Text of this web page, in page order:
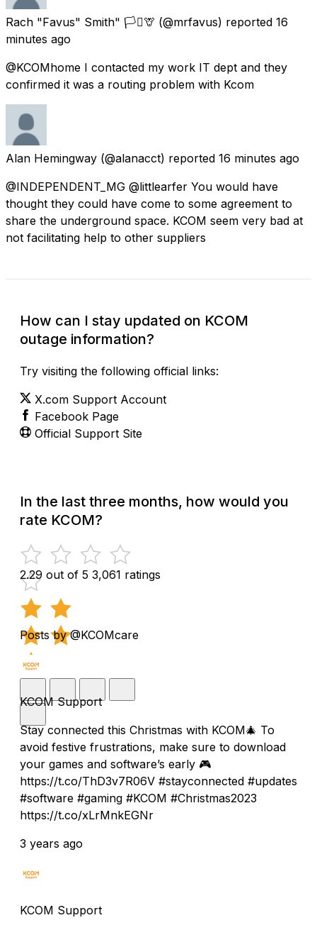
Rach "Favus" Smith" 🏳️‍⚧️🦒 (@mrfavus) reported 16
minutes ago
@KCOMhome I contacted my work IT dept and they
confirmed it was a routing problem with Kcom
Alan Hemingway (@alanacct) reported 16 minutes ago
@INDEPENDENT_MG @littlearfer You would have
thought they could have come to some agreement to
share the underground space. KCOM seem very bad at
not facilitating help to other suppliers
How can I stay updated on KCOM
outage information?
Try visiting the following official links:
X.com Support Account
Facebook Page
Official Support Site
In the last three months, how would you
rate KCOM?
2.29 out of 5 3,061 ratings
Posts by @KCOMcare
KCOM Support
Stay connected this Christmas with KCOM🎄 To
avoid festive frustrations, make sure to download
your games and software’s early 🎮
https://t.co/ThD3v7R06V #stayconnected #updates
#software #gaming #KCOM #Christmas2023
https://t.co/xLrMnkEGNr
3 years ago
KCOM Support